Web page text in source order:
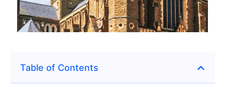
Table of Contents